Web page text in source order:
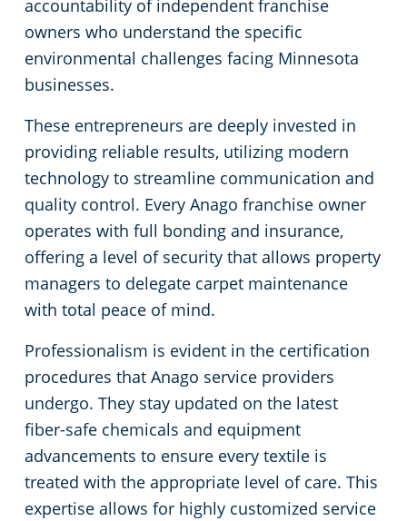
accountability of independent franchise
owners who understand the specific
environmental challenges facing Minnesota
businesses.
These entrepreneurs are deeply invested in
providing reliable results, utilizing modern
technology to streamline communication and
quality control. Every Anago franchise owner
operates with full bonding and insurance,
offering a level of security that allows property
managers to delegate carpet maintenance
with total peace of mind.
Professionalism is evident in the certification
procedures that Anago service providers
undergo. They stay updated on the latest
fiber-safe chemicals and equipment
advancements to ensure every textile is
treated with the appropriate level of care. This
expertise allows for highly customized service